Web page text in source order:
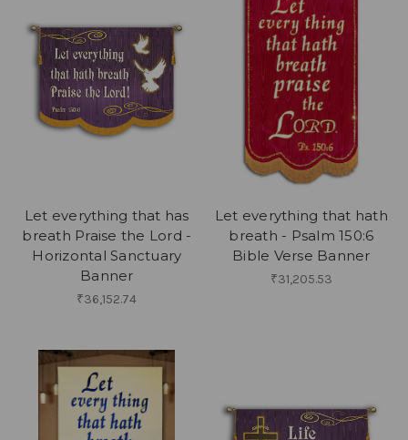
Let everything that has
breath Praise the Lord -
Horizontal Sanctuary
Banner
₹36,152.74
Let everything that hath
breath - Psalm 150:6
Bible Verse Banner
₹31,205.53